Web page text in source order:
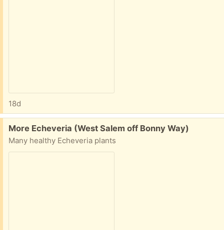
18d
Free:
More Echeveria (West Salem off Bonny Way)
Many healthy Echeveria plants